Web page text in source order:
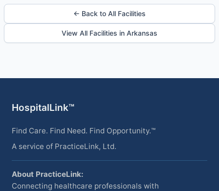
← Back to All Facilities
View All Facilities in Arkansas
HospitalLink™
Find Care. Find Need. Find Opportunity.™
A service of PracticeLink, Ltd.
About PracticeLink:
Connecting healthcare professionals with